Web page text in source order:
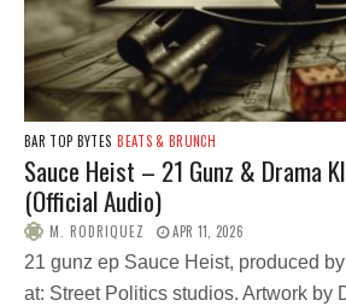
BAR TOP BYTES BEATS & BRUNCH
Sauce Heist – 21 Gunz & Drama
(Official Audio)
M. RODRIQUEZ APR 11, 2026
21 gunz ep Sauce Heist, produced
at: Street Politics studios. Artwork by